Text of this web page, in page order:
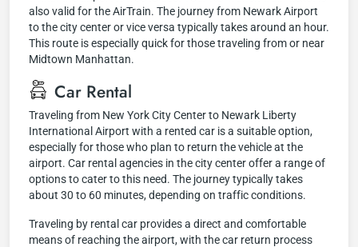
also valid for the AirTrain. The journey from Newark Airport
to the city center or vice versa typically takes around an hour.
This route is especially quick for those traveling from or near
Midtown Manhattan.
Car Rental
Traveling from New York City Center to Newark Liberty
International Airport with a rented car is a suitable option,
especially for those who plan to return the vehicle at the
airport. Car rental agencies in the city center offer a range of
options to cater to this need. The journey typically takes
about 30 to 60 minutes, depending on traffic conditions.
Traveling by rental car provides a direct and comfortable
means of reaching the airport, with the car return process